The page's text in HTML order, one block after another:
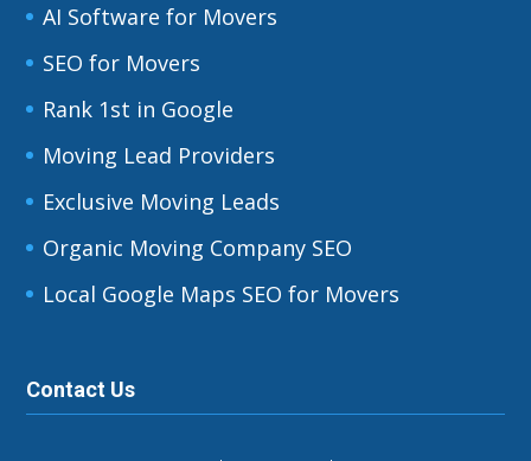
AI Software for Movers
SEO for Movers
Rank 1st in Google
Moving Lead Providers
Exclusive Moving Leads
Organic Moving Company SEO
Local Google Maps SEO for Movers
Contact Us